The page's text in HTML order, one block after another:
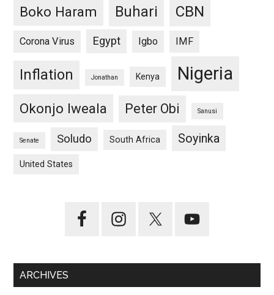
Boko Haram Buhari CBN
Corona Virus Egypt Igbo IMF
Inflation Jonathan Kenya Nigeria
Okonjo Iweala Peter Obi Sanusi
Senate Soludo South Africa Soyinka
United States
ARCHIVES